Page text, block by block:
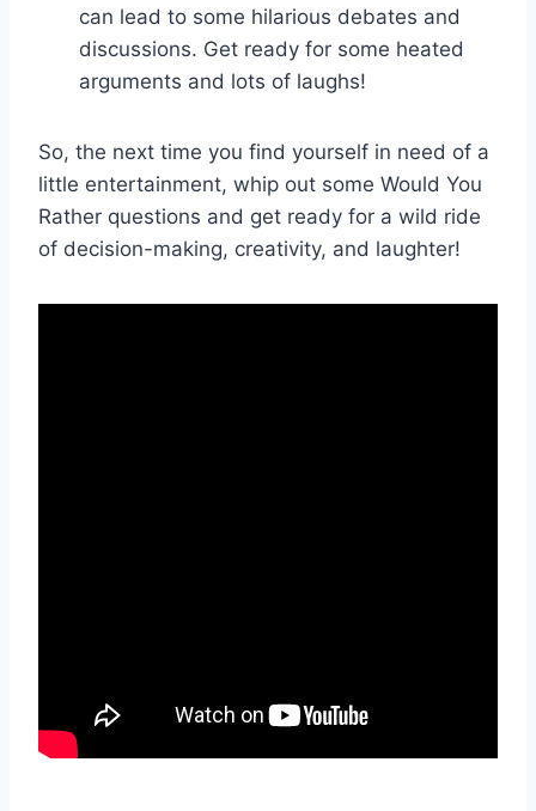
can lead to some hilarious⁣ debates and
⁢discussions. Get ready for some heated
arguments and lots of laughs!
So, the next time you find yourself in ‌need of a
little entertainment, whip out some Would You
Rather questions and get ready for a wild ride‍
of decision-making,‌ creativity, and laughter!